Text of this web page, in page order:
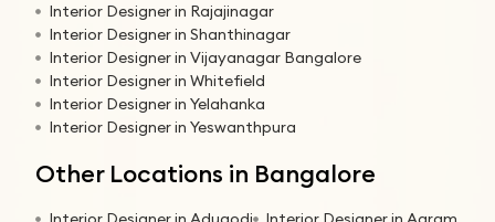
Interior Designer in Rajajinagar
Interior Designer in Shanthinagar
Interior Designer in Vijayanagar Bangalore
Interior Designer in Whitefield
Interior Designer in Yelahanka
Interior Designer in Yeswanthpura
Other Locations in Bangalore